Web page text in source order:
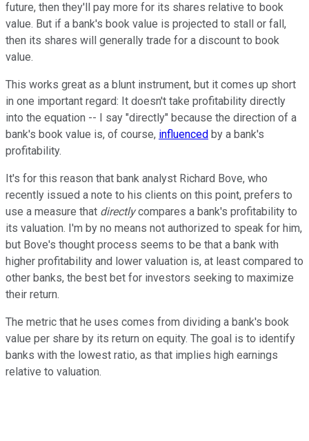
future, then they'll pay more for its shares relative to book
value. But if a bank's book value is projected to stall or fall,
then its shares will generally trade for a discount to book
value.
This works great as a blunt instrument, but it comes up short
in one important regard: It doesn't take profitability directly
into the equation -- I say "directly" because the direction of a
bank's book value is, of course, influenced by a bank's
profitability.
It's for this reason that bank analyst Richard Bove, who
recently issued a note to his clients on this point, prefers to
use a measure that directlycompares a bank's profitability to
its valuation. I'm by no means not authorized to speak for him,
but Bove's thought process seems to be that a bank with
higher profitability and lower valuation is, at least compared to
other banks, the best bet for investors seeking to maximize
their return.
The metric that he uses comes from dividing a bank's book
value per share by its return on equity. The goal is to identify
banks with the lowest ratio, as that implies high earnings
relative to valuation.